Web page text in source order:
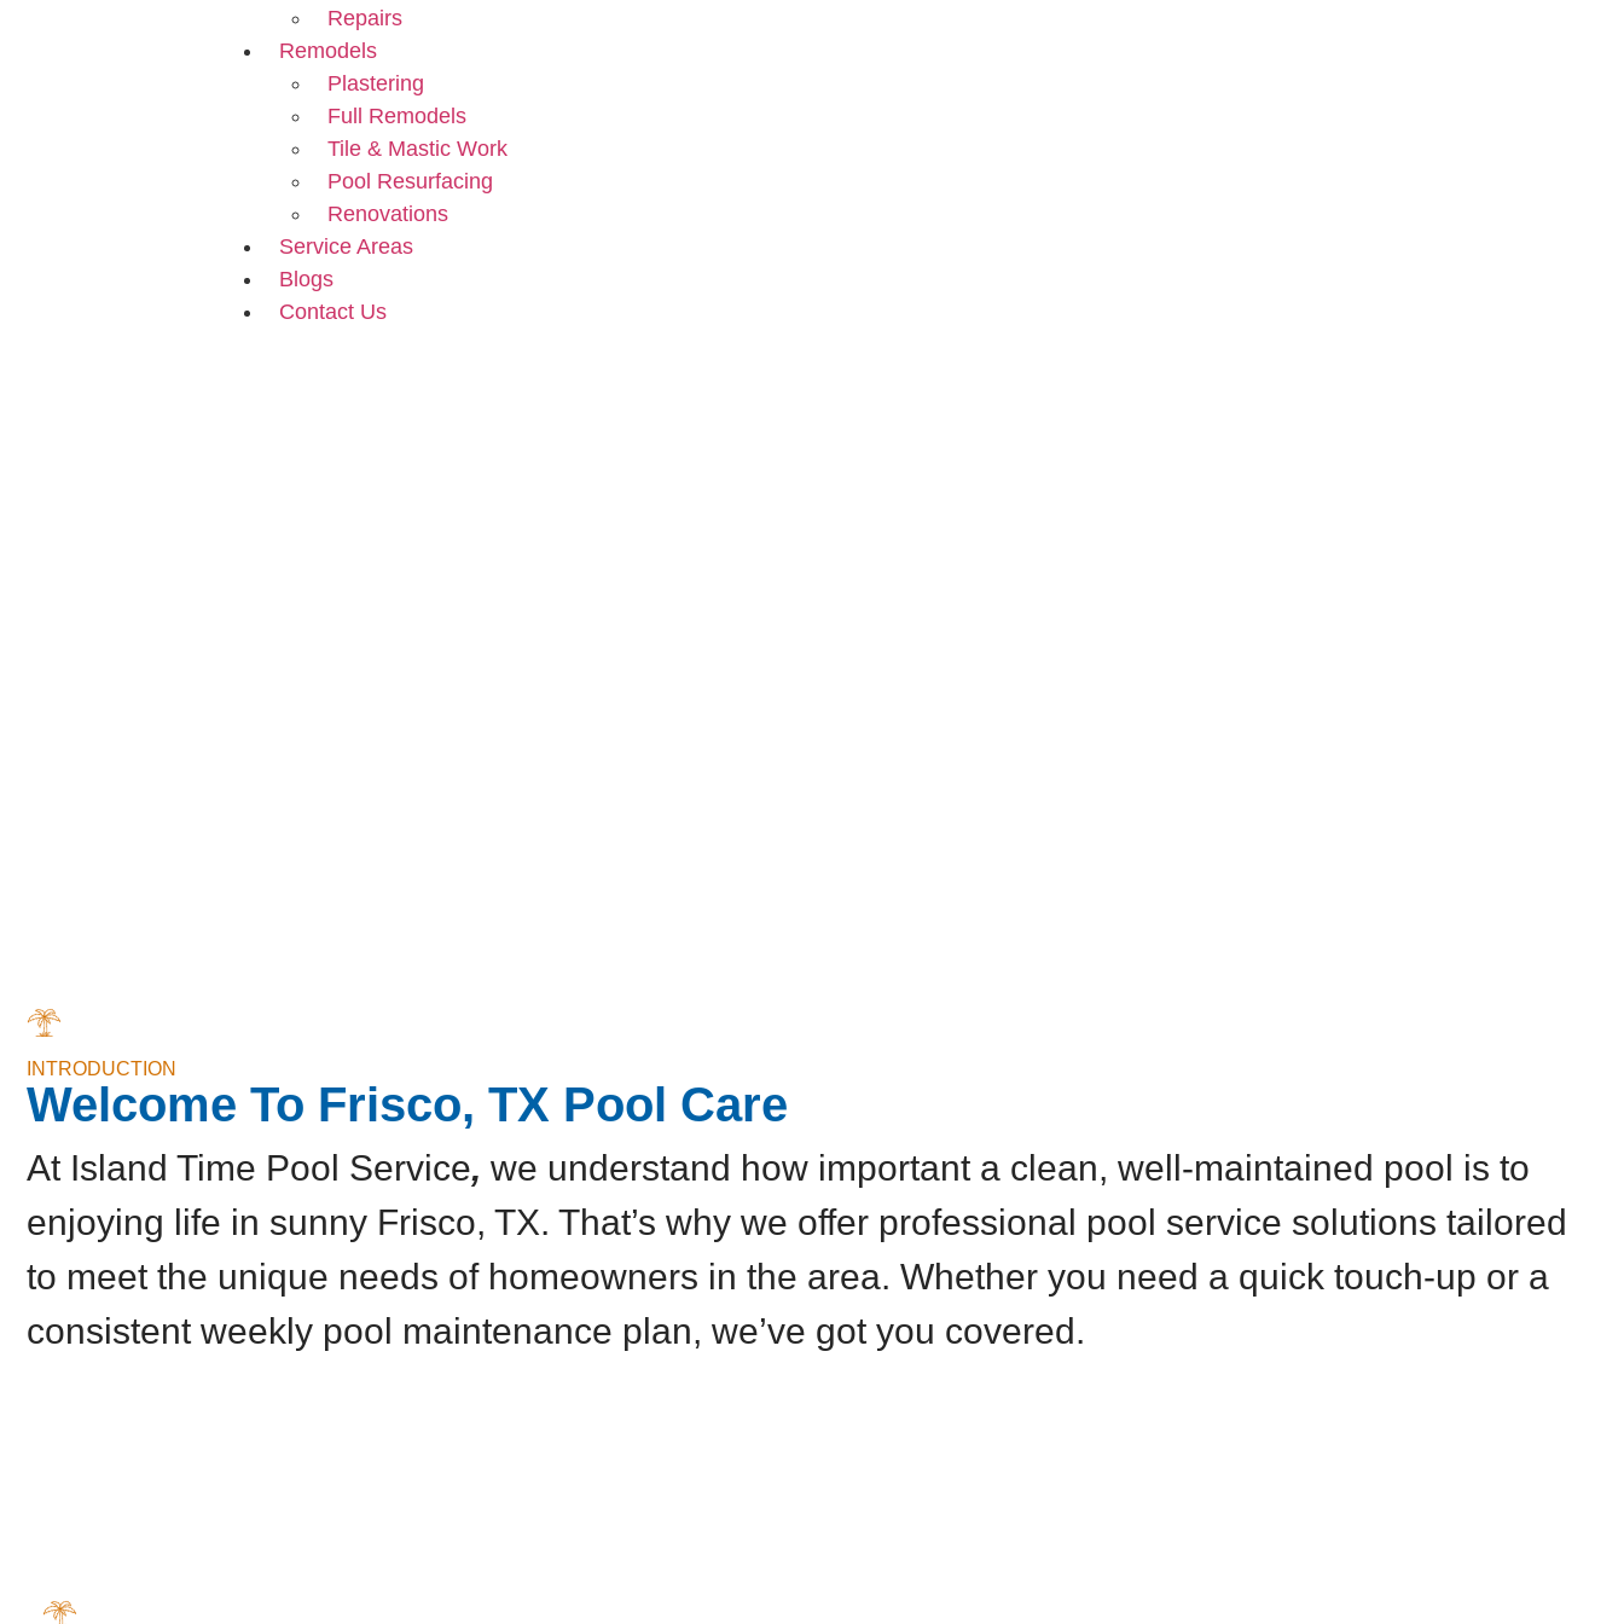
Repairs
Remodels
Plastering
Full Remodels
Tile & Mastic Work
Pool Resurfacing
Renovations
Service Areas
Blogs
Contact Us
INTRODUCTION
Welcome To Frisco, TX Pool Care
At Island Time Pool Service, we understand how important a clean, well-maintained pool is to
enjoying life in sunny Frisco, TX. That’s why we offer professional pool service solutions tailored
to meet the unique needs of homeowners in the area. Whether you need a quick touch-up or a
consistent weekly pool maintenance plan, we’ve got you covered.